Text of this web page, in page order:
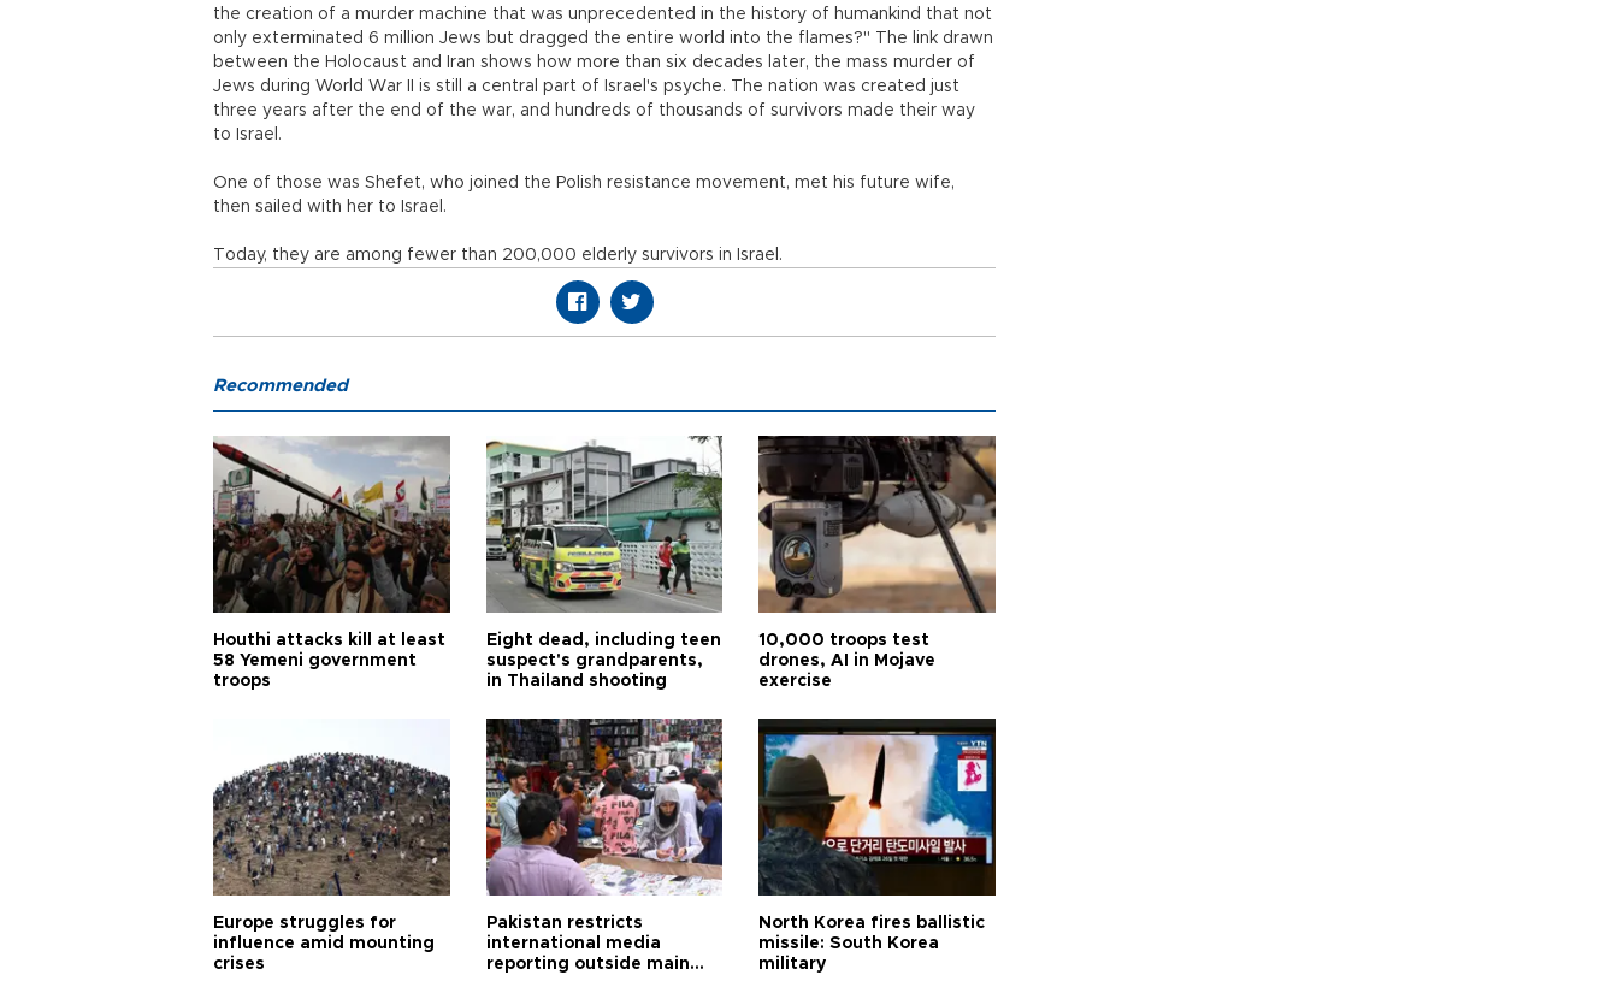
the creation of a murder machine that was unprecedented in the history of humankind that not
only exterminated 6 million Jews but dragged the entire world into the flames?" The link drawn
between the Holocaust and Iran shows how more than six decades later, the mass murder of
Jews during World War II is still a central part of Israel's psyche. The nation was created just
three years after the end of the war, and hundreds of thousands of survivors made their way
to Israel.
One of those was Shefet, who joined the Polish resistance movement, met his future wife,
then sailed with her to Israel.
Today, they are among fewer than 200,000 elderly survivors in Israel.
Recommended
Houthi attacks kill at least
58 Yemeni government
troops
Eight dead, including teen
suspect's grandparents,
in Thailand shooting
10,000 troops test
drones, AI in Mojave
exercise
Europe struggles for
influence amid mounting
crises
Pakistan restricts
international media
reporting outside main
North Korea fires ballistic
missile: South Korea
military